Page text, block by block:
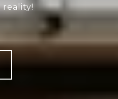
reality!